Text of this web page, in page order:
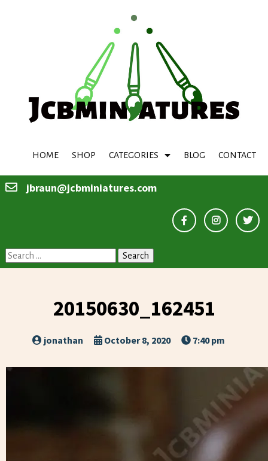
HOME SHOP CATEGORIES BLOG CONTACT
jbraun@jcbminiatures.com
Search
for:
20150630_162451
jonathan October 8, 2020 7:40 pm